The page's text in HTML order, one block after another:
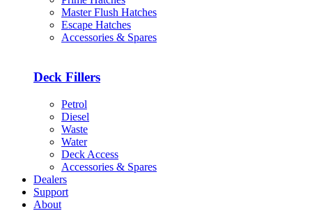
Master Flush Hatches
Escape Hatches
Accessories & Spares
Deck Fillers
Petrol
Diesel
Waste
Water
Deck Access
Accessories & Spares
Dealers
Support
About